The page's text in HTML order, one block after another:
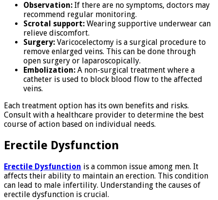
Observation: If there are no symptoms, doctors may
recommend regular monitoring.
Scrotal support: Wearing supportive underwear can
relieve discomfort.
Surgery: Varicocelectomy is a surgical procedure to
remove enlarged veins. This can be done through
open surgery or laparoscopically.
Embolization: A non-surgical treatment where a
catheter is used to block blood flow to the affected
veins.
Each treatment option has its own benefits and risks.
Consult with a healthcare provider to determine the best
course of action based on individual needs.
Erectile Dysfunction
Erectile Dysfunction is a common issue among men. It
affects their ability to maintain an erection. This condition
can lead to male infertility. Understanding the causes of
erectile dysfunction is crucial.